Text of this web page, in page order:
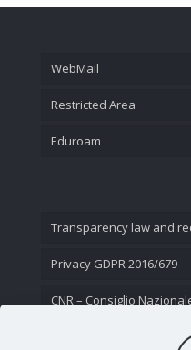
WebMail
Restricted Area
Eduroam
Transparency law and
Privacy GDPR 2016/679
CNR – Consiglio